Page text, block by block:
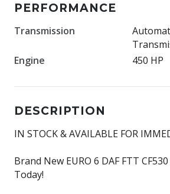
PERFORMANCE
Transmission
Engine
450 HP
DESCRIPTION
IN STOCK & AVAILABLE FOR
Brand New EURO 6 DAF FTT
Today!